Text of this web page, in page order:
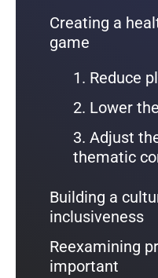
Creating a
game
1. Reduce
2. Lower
3. Adjust
thematic
Building a
inclusiveness
Reexamining
important